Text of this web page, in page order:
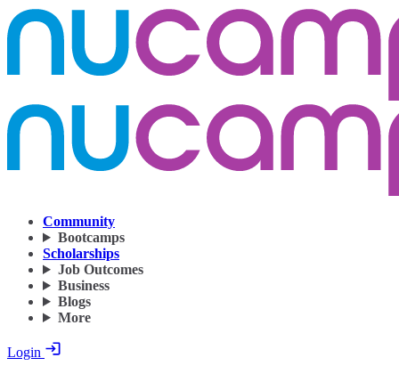
Community
Bootcamps
Scholarships
Job Outcomes
Business
Blogs
More
Login